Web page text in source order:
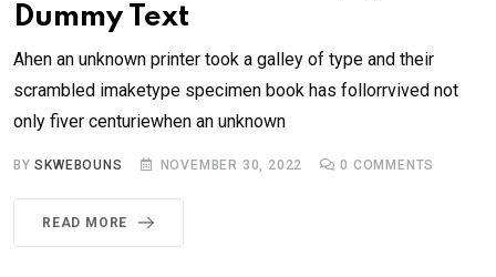
Dummy Text
Ahen an unknown printer took a galley of type and their
scrambled imaketype specimen book has follorrvived not
only fiver centuriewhen an unknown
BYSKWEBOUNS NOVEMBER 30, 2022 0 COMMENTS
READ MORE